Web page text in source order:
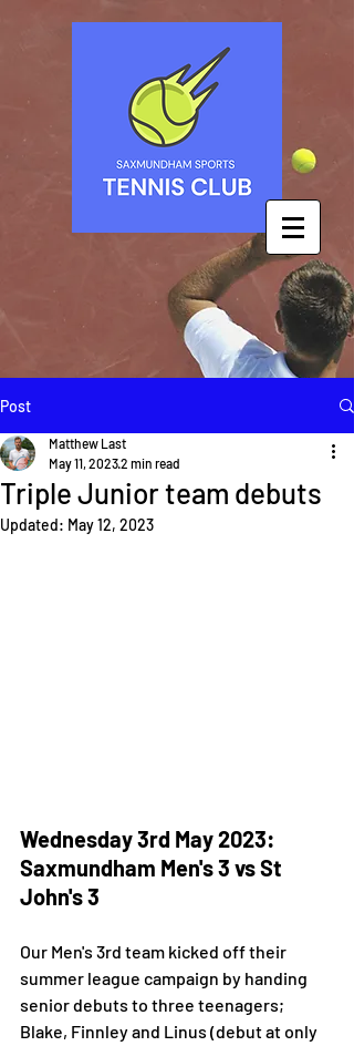
Post
Triple Junior team debuts
Matthew Last
May 11, 20232 min read
Updated: May 12, 2023
Wednesday 3rd May 2023:
Saxmundham Men's 3 vs St
John's 3
Our Men's 3rd team kicked off their
summer league campaign by handing
senior debuts to three teenagers;
Blake, Finnley and Linus (debut at only